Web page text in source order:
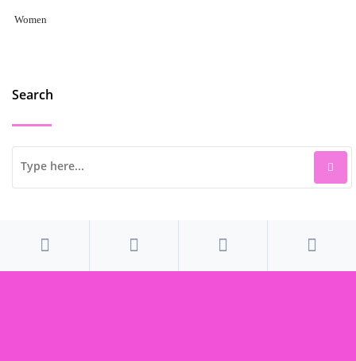
Women
Search